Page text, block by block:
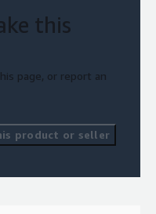
this
page, or report an
product or seller